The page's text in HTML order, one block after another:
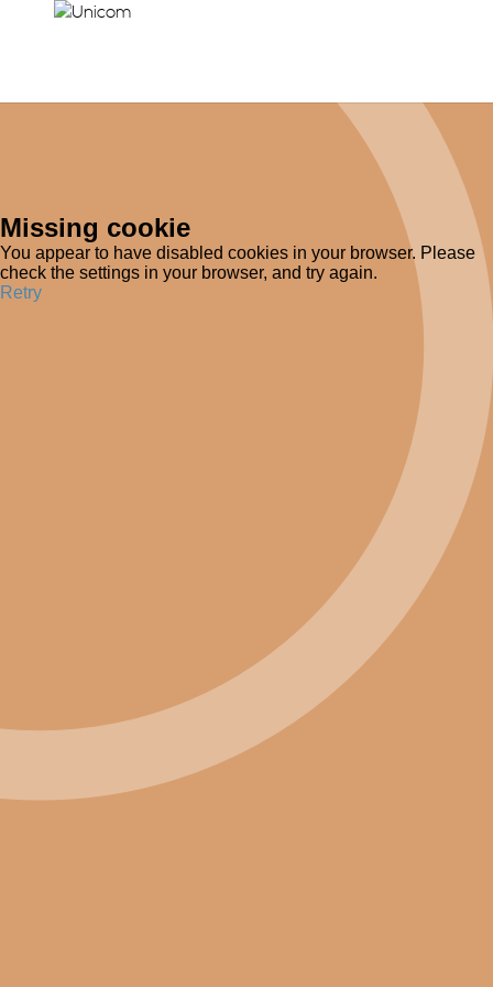
Missing cookie
You appear to have disabled cookies in your browser. Please
check the settings in your browser, and try again.
Retry